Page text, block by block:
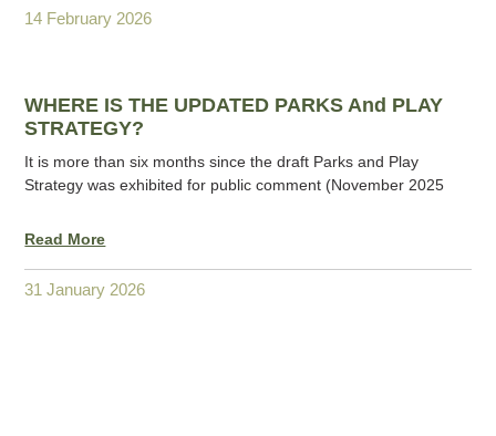
14 February 2026
WHERE IS THE UPDATED PARKS And PLAY
STRATEGY?
It is more than six months since the draft Parks and Play
Strategy was exhibited for public comment (November 2025
Read More
31 January 2026